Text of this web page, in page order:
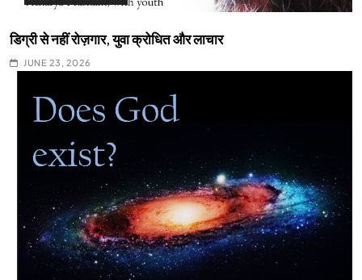
डिग्री से नहीं रोज़गार, युवा क्रोधित और लाचार
JUNE 23, 2026